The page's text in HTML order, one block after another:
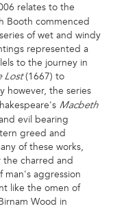
relates to the
Booth commenced
of wet and windy
represented a
to the journey in
Lost(1667) to
however, the series
Macbeth
evil bearing
greed and
of these works,
the charred and
man's aggression
like the omen of
Wood in